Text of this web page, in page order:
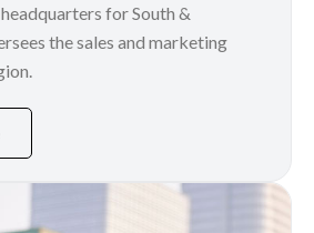
for South &
the sales and marketing